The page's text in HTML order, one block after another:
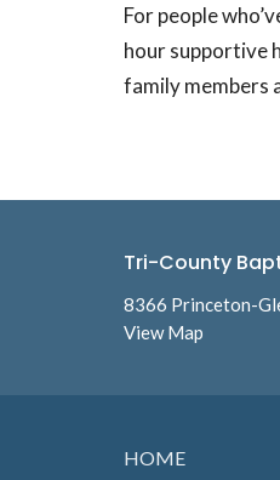
For people
hour supportive
family members
Tri-County
8366 Princeton-
View Map
HOME